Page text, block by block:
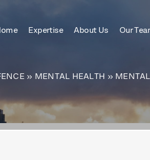
Expertise About Us Our
» MENTAL HEALTH »